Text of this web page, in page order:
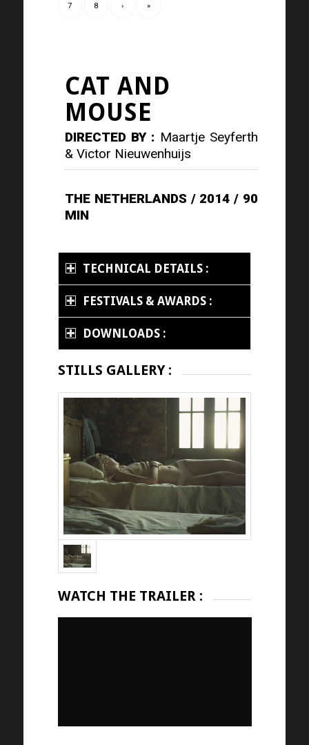
7 8 › »
CAT AND
MOUSE
DIRECTED BY : Maartje Seyferth
& Victor Nieuwenhuijs
THE NETHERLANDS / 2014 / 90
MIN
TECHNICAL DETAILS :
FESTIVALS & AWARDS :
DOWNLOADS :
STILLS GALLERY :
WATCH THE TRAILER :